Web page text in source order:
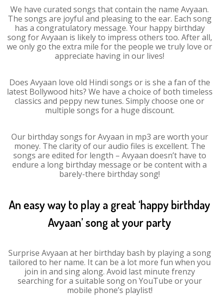
We have curated songs that contain the name Avyaan.
The songs are joyful and pleasing to the ear. Each song
has a congratulatory message. Your happy birthday
song for Avyaan is likely to impress others too. After all,
we only go the extra mile for the people we truly love or
appreciate having in our lives!
Does Avyaan love old Hindi songs or is she a fan of the
latest Bollywood hits? We have a choice of both timeless
classics and peppy new tunes. Simply choose one or
multiple songs for a huge discount.
Our birthday songs for Avyaan in mp3 are worth your
money. The clarity of our audio files is excellent. The
songs are edited for length – Avyaan doesn’t have to
endure a long birthday message or be content with a
barely-there birthday song!
An easy way to play a great ‘happy birthday
Avyaan’ song at your party
Surprise Avyaan at her birthday bash by playing a song
tailored to her name. It can be a lot more fun when you
join in and sing along. Avoid last minute frenzy
searching for a suitable song on YouTube or your
mobile phone’s playlist!